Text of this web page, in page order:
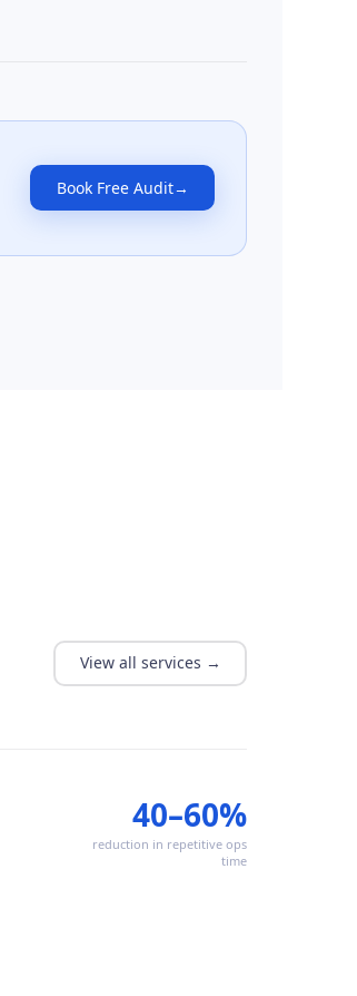
Book Free Audit
View all services →
40–60%
reduction in repetitive ops
time